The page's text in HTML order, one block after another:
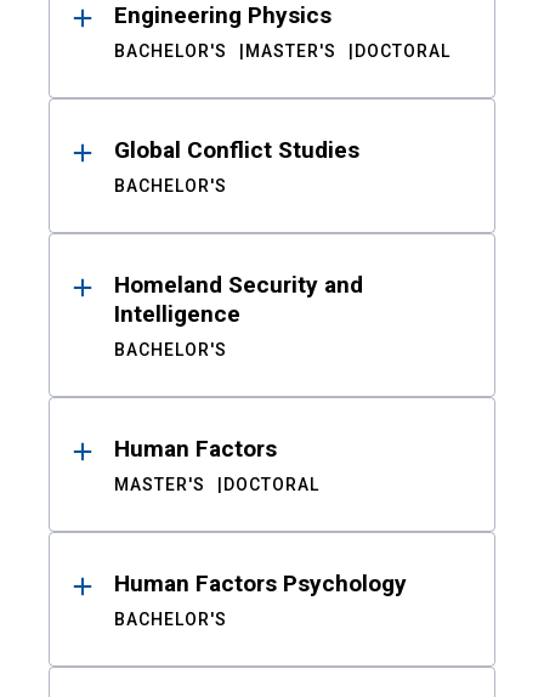
Engineering Physics
BACHELOR'S MASTER'S DOCTORAL
Global Conflict Studies
BACHELOR'S
Homeland Security and
Intelligence
BACHELOR'S
Human Factors
MASTER'S DOCTORAL
Human Factors Psychology
BACHELOR'S